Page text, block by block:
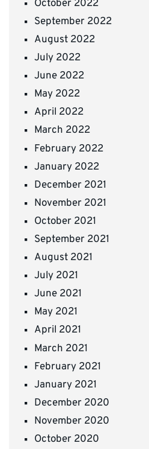
October 2022
September 2022
August 2022
July 2022
June 2022
May 2022
April 2022
March 2022
February 2022
January 2022
December 2021
November 2021
October 2021
September 2021
August 2021
July 2021
June 2021
May 2021
April 2021
March 2021
February 2021
January 2021
December 2020
November 2020
October 2020